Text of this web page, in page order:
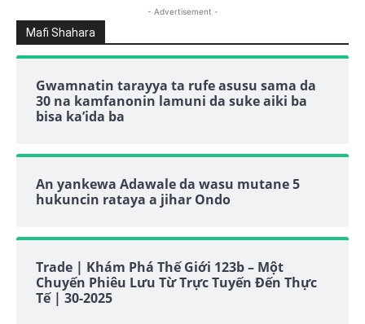
- Advertisement -
Mafi Shahara
Gwamnatin tarayya ta rufe asusu sama da
30 na kamfanonin lamuni da suke aiki ba
bisa ka’ida ba
An yankewa Adawale da wasu mutane 5
hukuncin rataya a jihar Ondo
Trade | Khám Phá Thế Giới 123b – Một
Chuyến Phiêu Lưu Từ Trực Tuyến Đến Thực
Tế | 30-2025